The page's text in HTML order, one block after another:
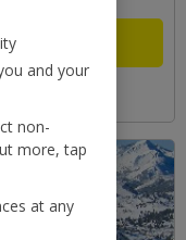
on
and your
non-
more, tap
at any